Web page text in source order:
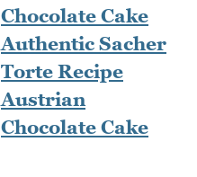
Authentic Sacher
Torte Recipe
Austrian
Chocolate Cake